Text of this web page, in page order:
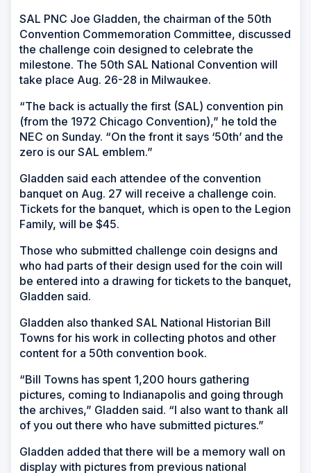
SAL PNC Joe Gladden, the chairman of the 50th
Convention Commemoration Committee, discussed
the challenge coin designed to celebrate the
milestone. The 50th SAL National Convention will
take place Aug. 26-28 in Milwaukee.
“The back is actually the first (SAL) convention pin
(from the 1972 Chicago Convention),” he told the
NEC on Sunday. “On the front it says ‘50th’ and the
zero is our SAL emblem.”
Gladden said each attendee of the convention
banquet on Aug. 27 will receive a challenge coin.
Tickets for the banquet, which is open to the Legion
Family, will be $45.
Those who submitted challenge coin designs and
who had parts of their design used for the coin will
be entered into a drawing for tickets to the banquet,
Gladden said.
Gladden also thanked SAL National Historian Bill
Towns for his work in collecting photos and other
content for a 50th convention book.
“Bill Towns has spent 1,200 hours gathering
pictures, coming to Indianapolis and going through
the archives,” Gladden said. “I also want to thank all
of you out there who have submitted pictures.”
Gladden added that there will be a memory wall on
display with pictures from previous national